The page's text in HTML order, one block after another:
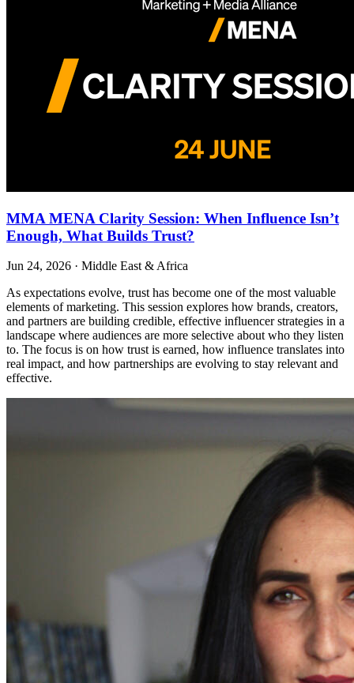
MMA MENA Clarity Session: When Influence Isn’t
Enough, What Builds Trust?
Jun 24, 2026 · Middle East & Africa
As expectations evolve, trust has become one of the most valuable
elements of marketing. This session explores how brands, creators,
and partners are building credible, effective influencer strategies in a
landscape where audiences are more selective about who they listen
to. The focus is on how trust is earned, how influence translates into
real impact, and how partnerships are evolving to stay relevant and
effective.